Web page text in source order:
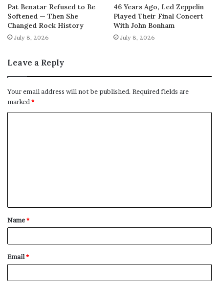
Pat Benatar Refused to Be
Softened — Then She
Changed Rock History
July 8, 2026
46 Years Ago, Led Zeppelin
Played Their Final Concert
With John Bonham
July 8, 2026
Leave a Reply
Your email address will not be published. Required fields are
marked*
t
*
Name*
Email*